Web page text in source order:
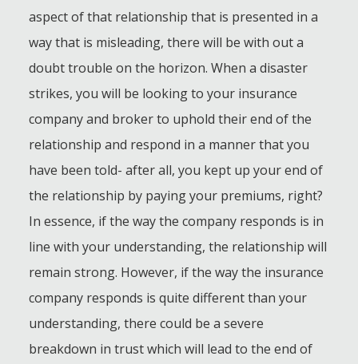
aspect of that relationship that is presented in a
way that is misleading, there will be with out a
doubt trouble on the horizon. When a disaster
strikes, you will be looking to your insurance
company and broker to uphold their end of the
relationship and respond in a manner that you
have been told- after all, you kept up your end of
the relationship by paying your premiums, right?
In essence, if the way the company responds is in
line with your understanding, the relationship will
remain strong. However, if the way the insurance
company responds is quite different than your
understanding, there could be a severe
breakdown in trust which will lead to the end of